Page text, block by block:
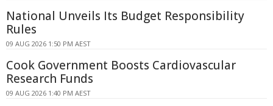
National Unveils Its Budget Responsibility
Rules
09 AUG 2026 1:50 PM AEST
Cook Government Boosts Cardiovascular
Research Funds
09 AUG 2026 1:40 PM AEST